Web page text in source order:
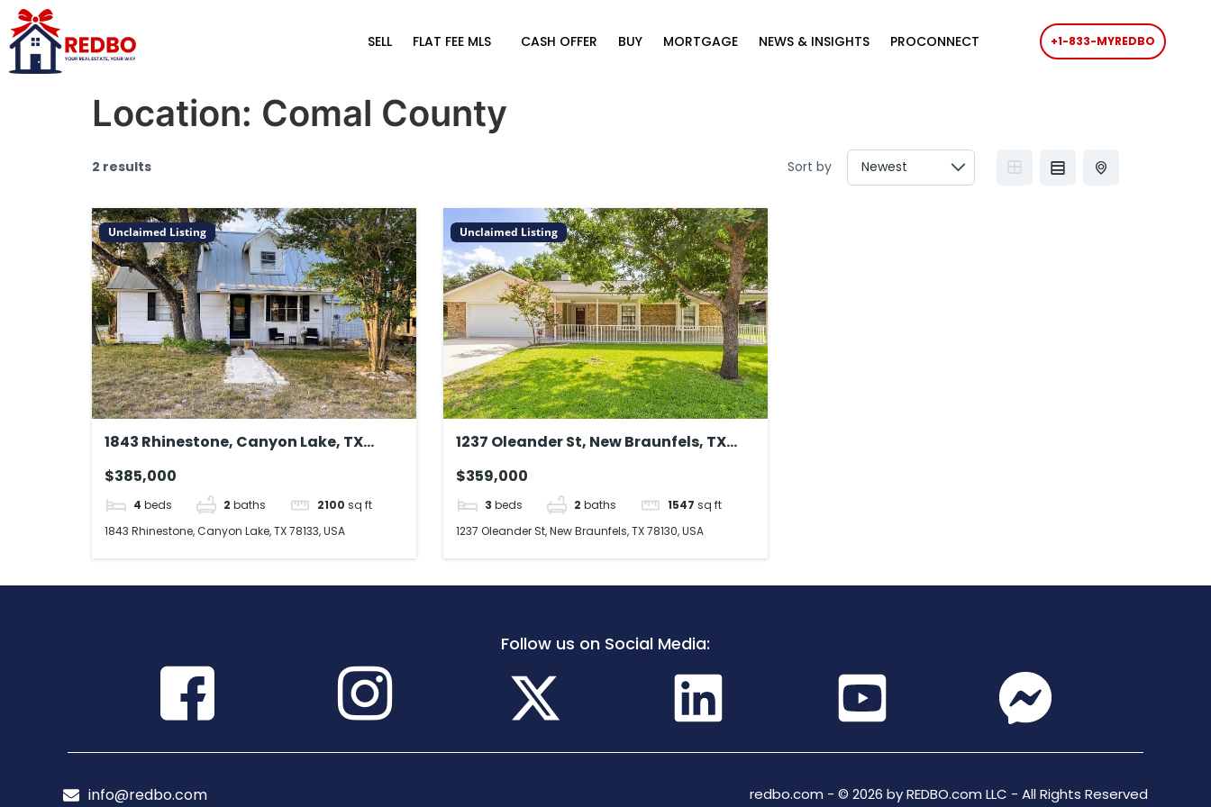
SELL FLAT FEE MLS CASH OFFER BUY MORTGAGE NEWS & INSIGHTS PROCONNECT +1-833-MYREDBO
Location: Comal County
2 results Sort by
Unclaimed Listing
1843 Rhinestone, Canyon Lake, TX
$385,000
4 beds 2 baths 2100 sq ft
1843 Rhinestone, Canyon Lake, TX 78133, USA
Unclaimed Listing
1237 Oleander St, New Braunfels, TX
$359,000
3 beds 2 baths 1547 sq ft
1237 Oleander St, New Braunfels, TX 78130, USA
Follow us on Social Media:
info@redbo.com redbo.com - © 2026 by REDBO.com LLC - All Rights Reserved